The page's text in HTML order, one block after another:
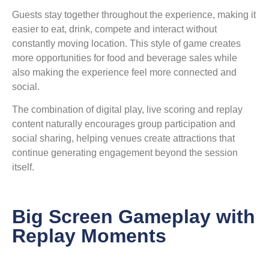
Guests stay together throughout the experience, making it
easier to eat, drink, compete and interact without
constantly moving location. This style of game creates
more opportunities for food and beverage sales while
also making the experience feel more connected and
social.
The combination of digital play, live scoring and replay
content naturally encourages group participation and
social sharing, helping venues create attractions that
continue generating engagement beyond the session
itself.
Big Screen Gameplay with
Replay Moments